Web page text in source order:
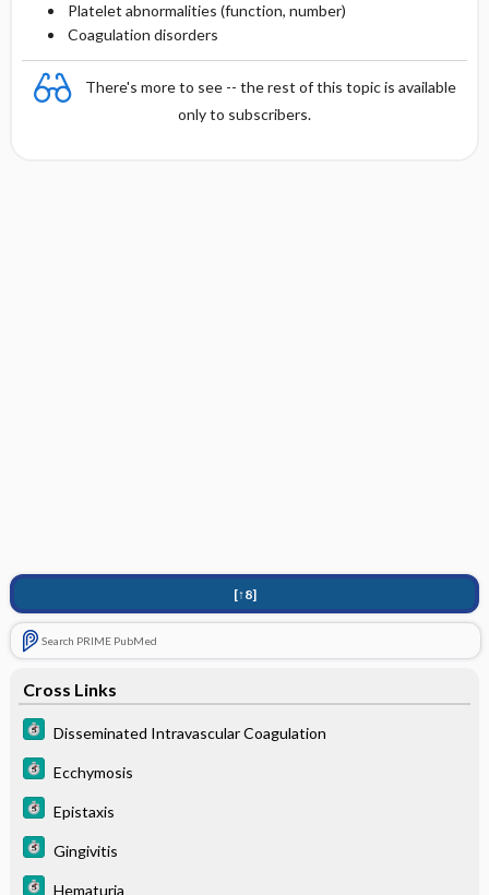
Platelet abnormalities (function, number)
Coagulation disorders
There's more to see -- the rest of this topic is available
only to subscribers.
[↑8]
Search PRIME PubMed
Cross Links
Disseminated Intravascular Coagulation
Ecchymosis
Epistaxis
Gingivitis
Hematuria